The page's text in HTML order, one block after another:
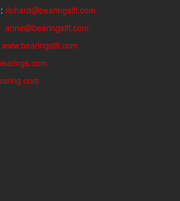
richard@bearingsift.com
anne@bearingsift.com
www.bearingsift.com